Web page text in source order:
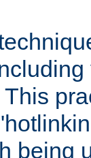
being